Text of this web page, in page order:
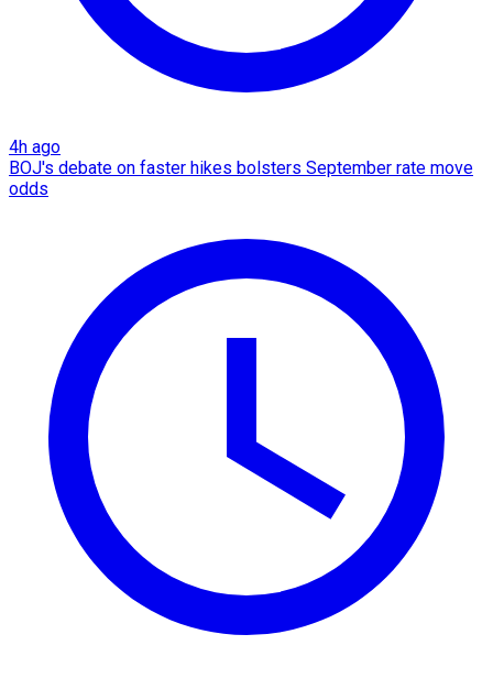
4h ago
BOJ's debate on faster hikes bolsters September rate move
odds